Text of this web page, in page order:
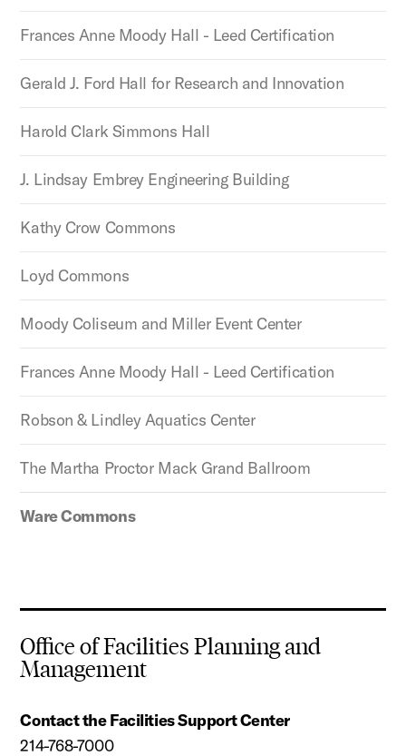
Frances Anne Moody Hall - Leed Certification
Gerald J. Ford Hall for Research and Innovation
Harold Clark Simmons Hall
J. Lindsay Embrey Engineering Building
Kathy Crow Commons
Loyd Commons
Moody Coliseum and Miller Event Center
Frances Anne Moody Hall - Leed Certification
Robson & Lindley Aquatics Center
The Martha Proctor Mack Grand Ballroom
Ware Commons
Office of Facilities Planning and
Management
Contact the Facilities Support Center
214-768-7000